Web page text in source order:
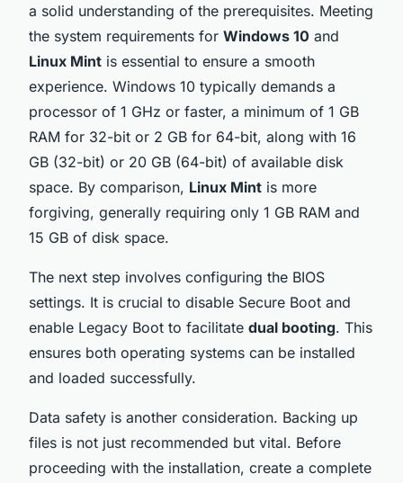
a solid understanding of the prerequisites. Meeting
the system requirements for Windows 10 and
Linux Mint is essential to ensure a smooth
experience. Windows 10 typically demands a
processor of 1 GHz or faster, a minimum of 1 GB
RAM for 32-bit or 2 GB for 64-bit, along with 16
GB (32-bit) or 20 GB (64-bit) of available disk
space. By comparison, Linux Mint is more
forgiving, generally requiring only 1 GB RAM and
15 GB of disk space.
The next step involves configuring the BIOS
settings. It is crucial to disable Secure Boot and
enable Legacy Boot to facilitate dual booting. This
ensures both operating systems can be installed
and loaded successfully.
Data safety is another consideration. Backing up
files is not just recommended but vital. Before
proceeding with the installation, create a complete